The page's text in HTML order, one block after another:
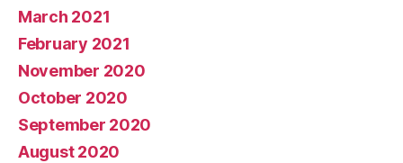
March 2021
February 2021
November 2020
October 2020
September 2020
August 2020